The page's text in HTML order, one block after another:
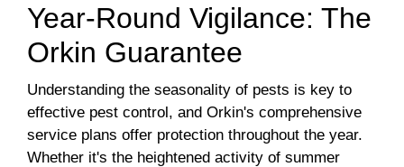
Year-Round Vigilance: The
Orkin Guarantee
Understanding the seasonality of pests is key to
effective pest control, and Orkin's comprehensive
service plans offer protection throughout the year.
Whether it's the heightened activity of summer